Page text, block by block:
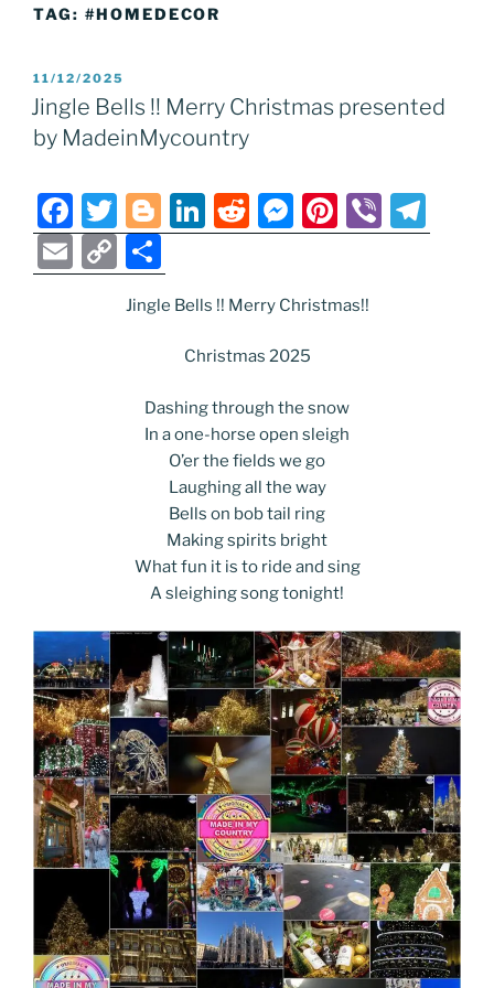
TAG: #HOMEDECOR
POSTED
ON
11/12/2025
Jingle Bells !! Merry Christmas presented
by MadeinMycountry
F
a
c
T
w
itt
er
Bl
o
g
g
er
Li
n
e
dI
R
e
di
t
M
e
e
n
er
Pi
nt
e
Vi
b el
E
m
C
o
p
Li
h
ar
Jingle Bells !! Merry Christmas!!
Christmas 2025
Dashing through the snow
In a one-horse open sleigh
O’er the fields we go
Laughing all the way
Bells on bob tail ring
Making spirits bright
What fun it is to ride and sing
A sleighing song tonight!